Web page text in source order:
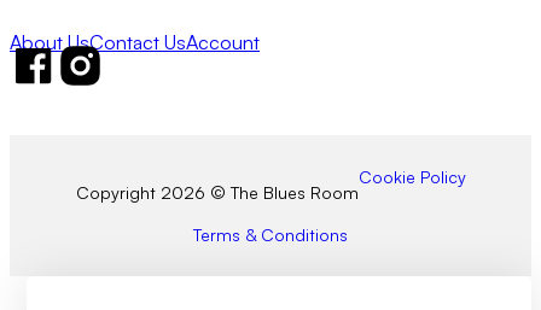
About UsContact UsAccount
Follow us on Facebook
Follow us on Instagram
Copyright 2026 © The Blues Room
Cookie Policy
Terms & Conditions